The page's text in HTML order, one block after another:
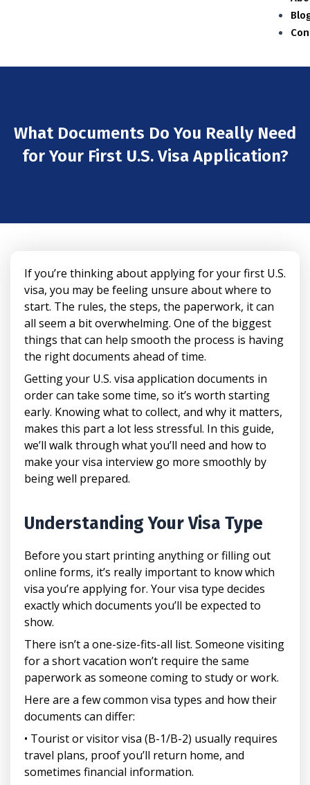
What Documents Do You Really Need
for Your First U.S. Visa Application?
If you’re thinking about applying for your first U.S.
visa, you may be feeling unsure about where to
start. The rules, the steps, the paperwork, it can
all seem a bit overwhelming. One of the biggest
things that can help smooth the process is having
the right documents ahead of time.
Getting your U.S. visa application documents in
order can take some time, so it’s worth starting
early. Knowing what to collect, and why it matters,
makes this part a lot less stressful. In this guide,
we’ll walk through what you’ll need and how to
make your visa interview go more smoothly by
being well prepared.
Understanding Your Visa Type
Before you start printing anything or filling out
online forms, it’s really important to know which
visa you’re applying for. Your visa type decides
exactly which documents you’ll be expected to
show.
There isn’t a one-size-fits-all list. Someone visiting
for a short vacation won’t require the same
paperwork as someone coming to study or work.
Here are a few common visa types and how their
documents can differ:
• Tourist or visitor visa (B-1/B-2) usually requires
travel plans, proof you’ll return home, and
sometimes financial information.